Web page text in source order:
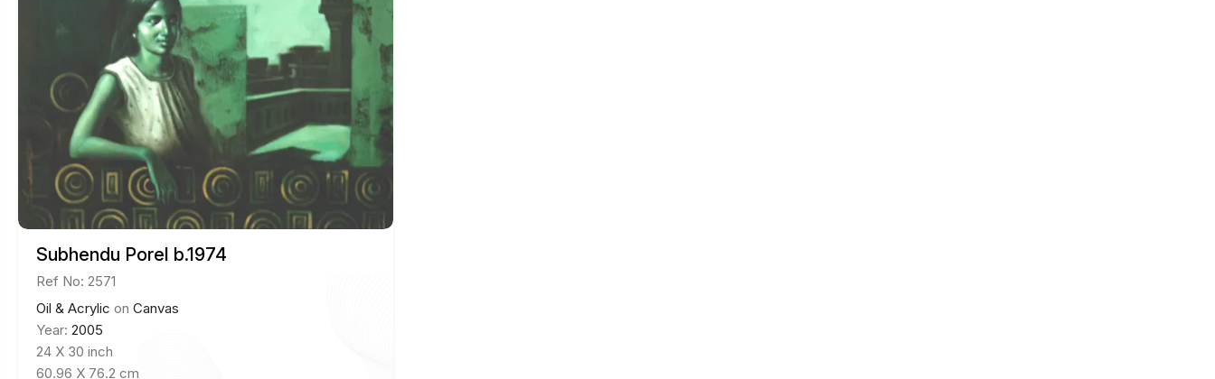
Subhendu Porel b.1974
Ref No: 2571
Oil & Acrylic on Canvas
Year: 2005
24 X 30 inch
60.96 X 76.2 cm